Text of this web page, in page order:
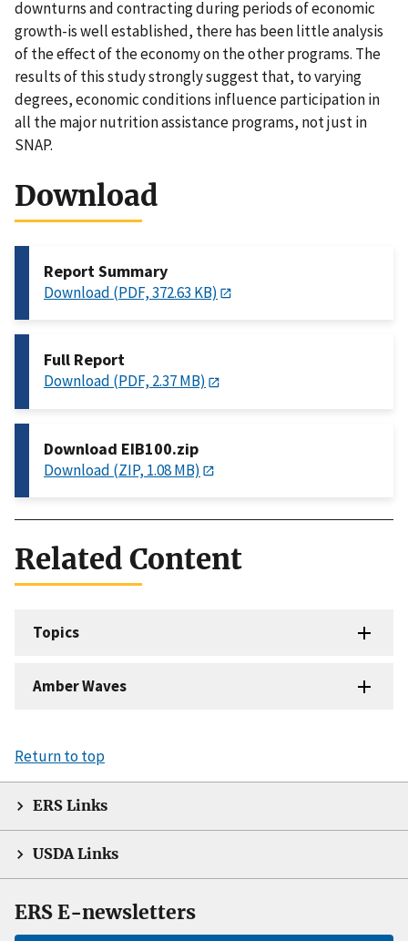
downturns and contracting during periods of economic
growth-is well established, there has been little analysis
of the effect of the economy on the other programs. The
results of this study strongly suggest that, to varying
degrees, economic conditions influence participation in
all the major nutrition assistance programs, not just in
SNAP.
Download
Report Summary
Download (PDF, 372.63 KB)
Full Report
Download (PDF, 2.37 MB)
Download EIB100.zip
Download (ZIP, 1.08 MB)
Related Content
Topics
Amber Waves
Return to top
ERS Links
USDA Links
ERS E-newsletters